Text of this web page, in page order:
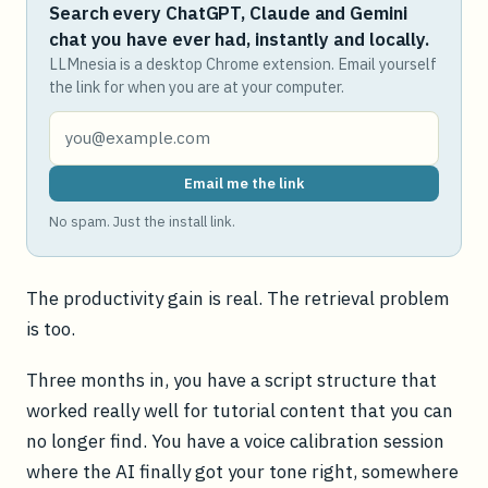
Search every ChatGPT, Claude and Gemini
chat you have ever had, instantly and locally.
LLMnesia is a desktop Chrome extension. Email yourself
the link for when you are at your computer.
Email me the link
No spam. Just the install link.
The productivity gain is real. The retrieval problem
is too.
Three months in, you have a script structure that
worked really well for tutorial content that you can
no longer find. You have a voice calibration session
where the AI finally got your tone right, somewhere